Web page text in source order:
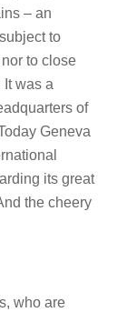
– an
to
to close
was a
of
Geneva
its great
the cheery
who are